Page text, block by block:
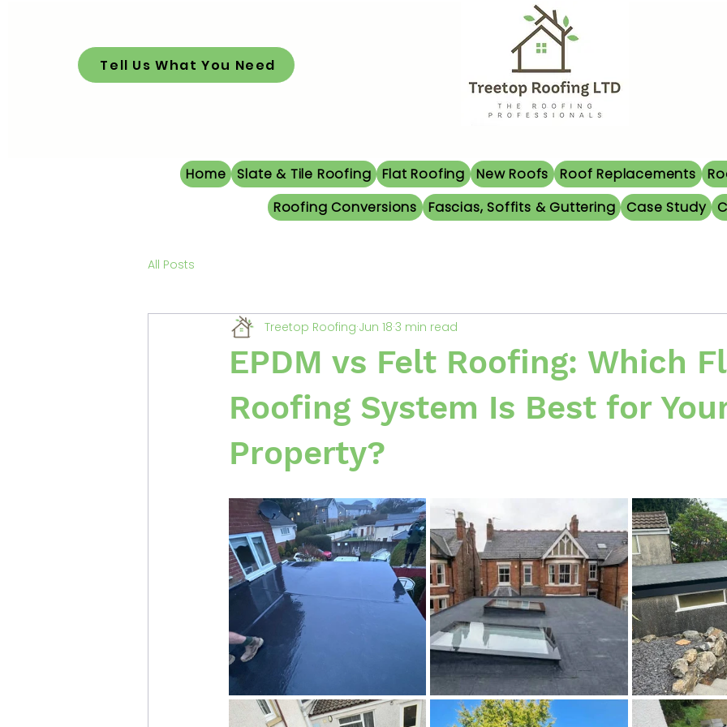
Tell Us What You Need
Home Slate & Tile Roofing Flat Roofing New Roofs Roof Replacements
Roofing Conversions
Fascias, Soffits & Guttering Case Study
All Posts
EPDM vs Felt Roofing: Which
Roofing System Is Best for
Property?
Treetop Roofing Jun 18 3 min read